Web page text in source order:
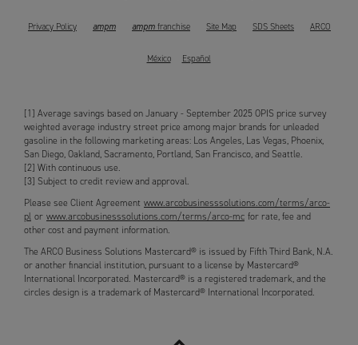
Privacy Policy ampm ampm franchise Site Map SDS Sheets ARCO
México Español
[1] Average savings based on January - September 2025 OPIS price survey
weighted average industry street price among major brands for unleaded
gasoline in the following marketing areas: Los Angeles, Las Vegas, Phoenix,
San Diego, Oakland, Sacramento, Portland, San Francisco, and Seattle.
[2] With continuous use.
[3] Subject to credit review and approval.
Please see Client Agreement www.arcobusinesssolutions.com/terms/arco-
pl or www.arcobusinesssolutions.com/terms/arco-mc for rate, fee and
other cost and payment information.
The ARCO Business Solutions Mastercard® is issued by Fifth Third Bank, N.A.
or another financial institution, pursuant to a license by Mastercard®
International Incorporated. Mastercard® is a registered trademark, and the
circles design is a trademark of Mastercard® International Incorporated.